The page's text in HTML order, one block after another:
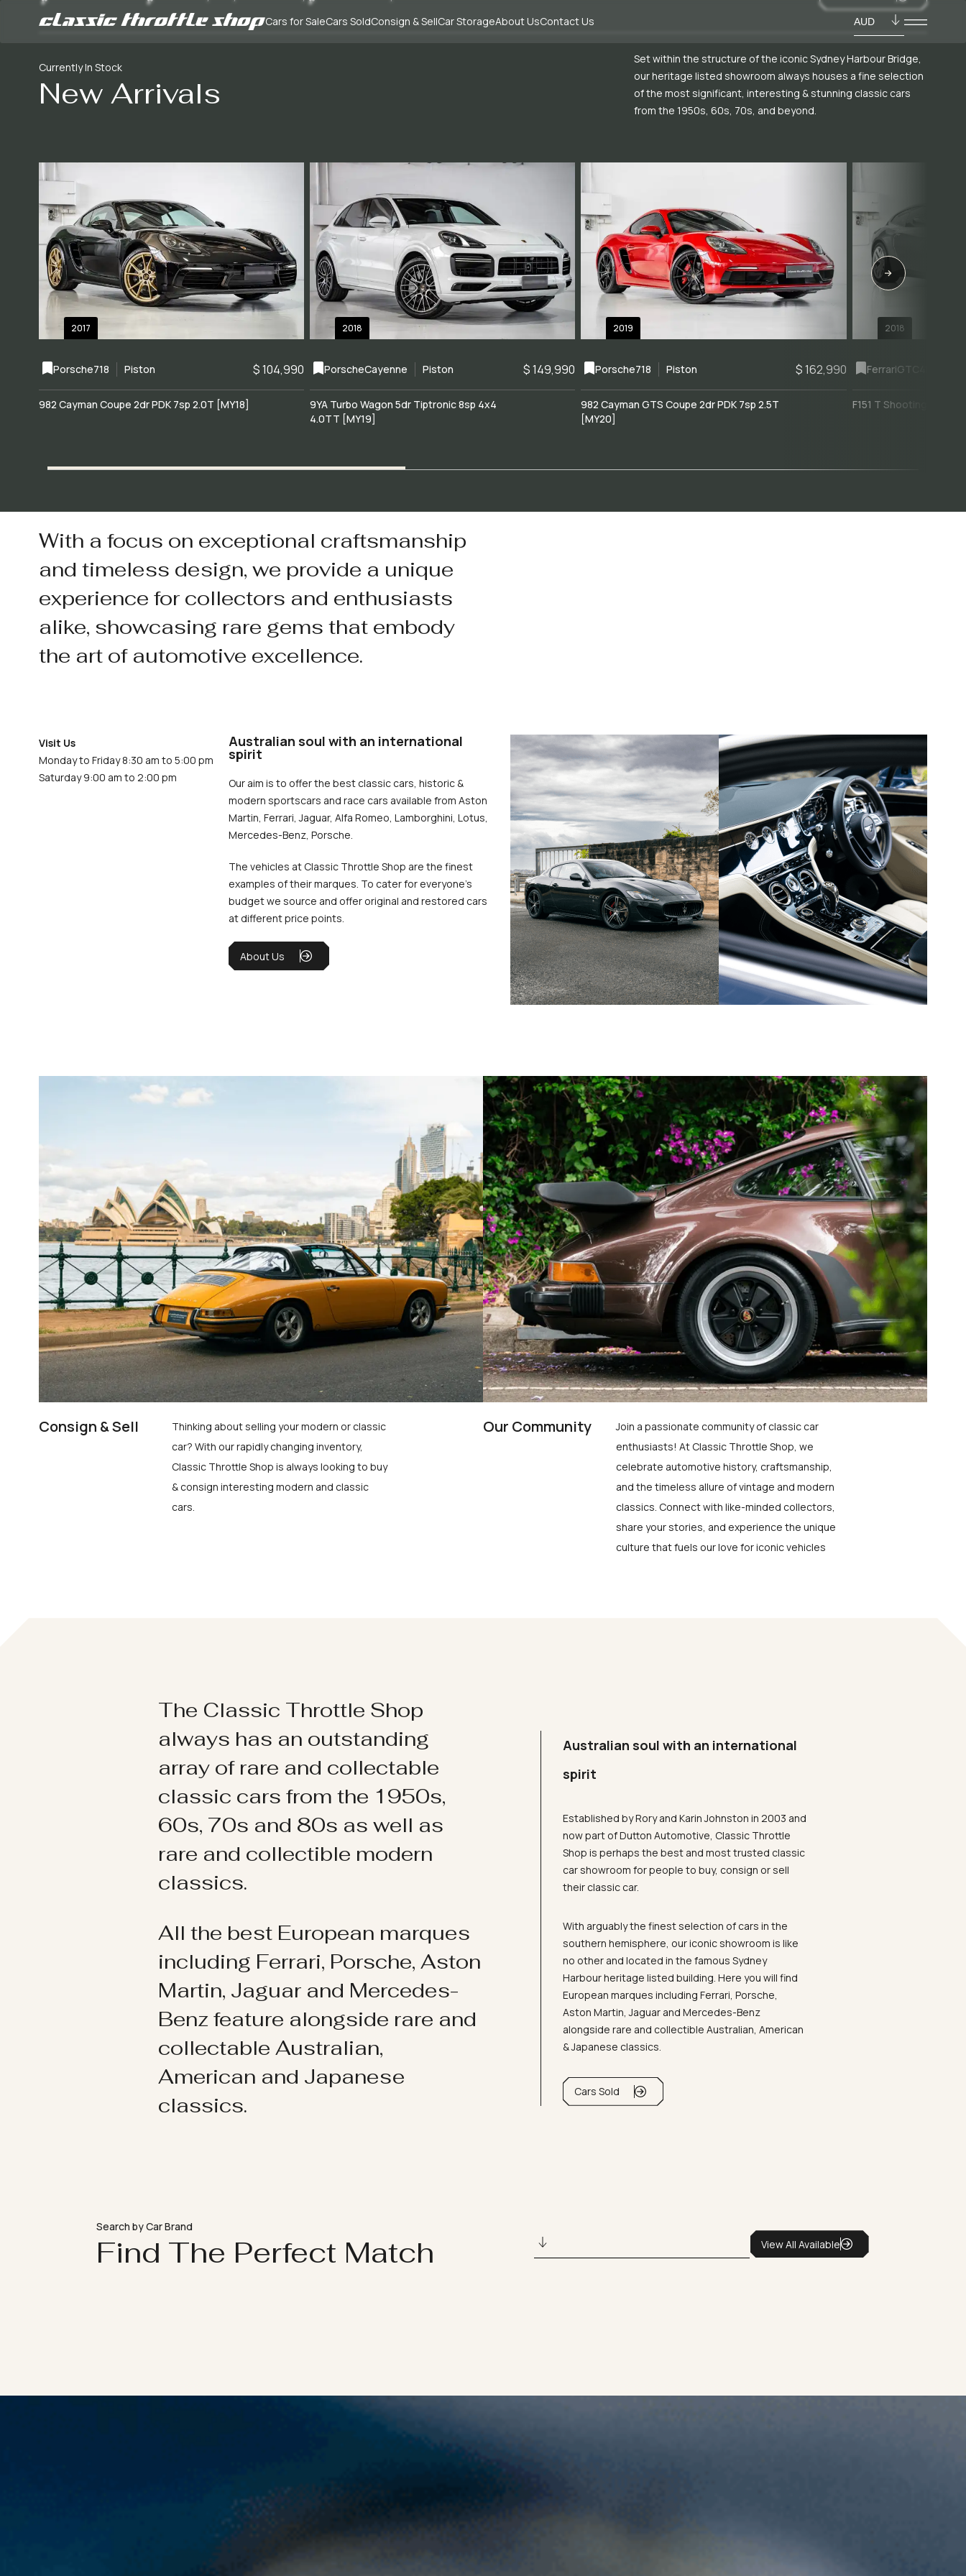
Cars for SaleCars SoldConsign & SellCar StorageAbout UsContact Us AUD
Currently In Stock
New Arrivals
Set within the structure of the iconic Sydney Harbour Bridge,
our heritage listed showroom always houses a fine selection
of the most significant, interesting & stunning classic cars
from the 1950s, 60s, 70s, and beyond.
2017
Porsche718 Piston $ 104,990
982 Cayman Coupe 2dr PDK 7sp 2.0T [MY18]
2018
PorscheCayenne Piston $ 149,990
9YA Turbo Wagon 5dr Tiptronic 8sp 4x4
4.0TT [MY19]
2019
Porsche718 Piston $ 162,990
982 Cayman GTS Coupe 2dr PDK 7sp 2.5T
[MY20]
2018
FerrariGTC4Lusso
F151 T Shooting Brake
With a focus on exceptional craftsmanship
and timeless design, we provide a unique
experience for collectors and enthusiasts
alike, showcasing rare gems that embody
the art of automotive excellence.
Visit Us
Monday to Friday 8:30 am to 5:00 pm
Saturday 9:00 am to 2:00 pm
Australian soul with an international
spirit
Our aim is to offer the best classic cars, historic &
modern sportscars and race cars available from Aston
Martin, Ferrari, Jaguar, Alfa Romeo, Lamborghini, Lotus,
Mercedes-Benz, Porsche.
The vehicles at Classic Throttle Shop are the finest
examples of their marques. To cater for everyone’s
budget we source and offer original and restored cars
at different price points.
About Us
Consign & Sell
Thinking about selling your modern or classic
car? With our rapidly changing inventory,
Classic Throttle Shop is always looking to buy
& consign interesting modern and classic
cars.
Our Community
Join a passionate community of classic car
enthusiasts! At Classic Throttle Shop, we
celebrate automotive history, craftsmanship,
and the timeless allure of vintage and modern
classics. Connect with like-minded collectors,
share your stories, and experience the unique
culture that fuels our love for iconic vehicles
The Classic Throttle Shop
always has an outstanding
array of rare and collectable
classic cars from the 1950s,
60s, 70s and 80s as well as
rare and collectible modern
classics.
All the best European marques
including Ferrari, Porsche, Aston
Martin, Jaguar and Mercedes-
Benz feature alongside rare and
collectable Australian,
American and Japanese
classics.
Australian soul with an international
spirit
Established by Rory and Karin Johnston in 2003 and
now part of Dutton Automotive, Classic Throttle
Shop is perhaps the best and most trusted classic
car showroom for people to buy, consign or sell
their classic car.
With arguably the finest selection of cars in the
southern hemisphere, our iconic showroom is like
no other and located in the famous Sydney
Harbour heritage listed building. Here you will find
European marques including Ferrari, Porsche,
Aston Martin, Jaguar and Mercedes-Benz
alongside rare and collectible Australian, American
& Japanese classics.
Cars Sold
Search by Car Brand
Find The Perfect Match View All Available